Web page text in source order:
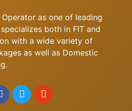
as one of leading
both in FIT and
with a wide variety of
as well as Domestic